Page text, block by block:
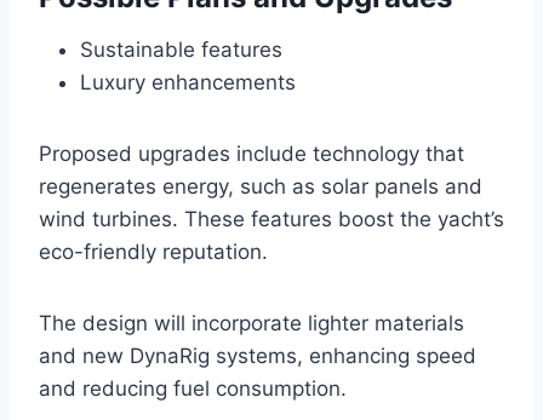
Sustainable features
Luxury enhancements
Proposed upgrades include technology that
regenerates energy, such as solar panels and
wind turbines. These features boost the yacht’s
eco-friendly reputation.
The design will incorporate lighter materials
and new DynaRig systems, enhancing speed
and reducing fuel consumption.